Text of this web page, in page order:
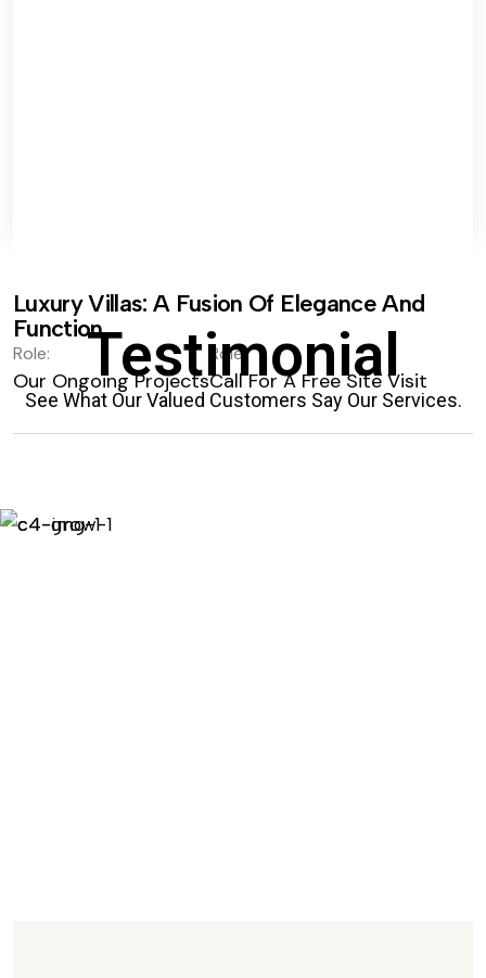
Luxury Villas: A Fusion Of Elegance And
Function.
Role:
Our Ongoing Projects
Role:
Call For A Free Site Visit
Testimonial
See What Our Valued Customers Say Our Services.